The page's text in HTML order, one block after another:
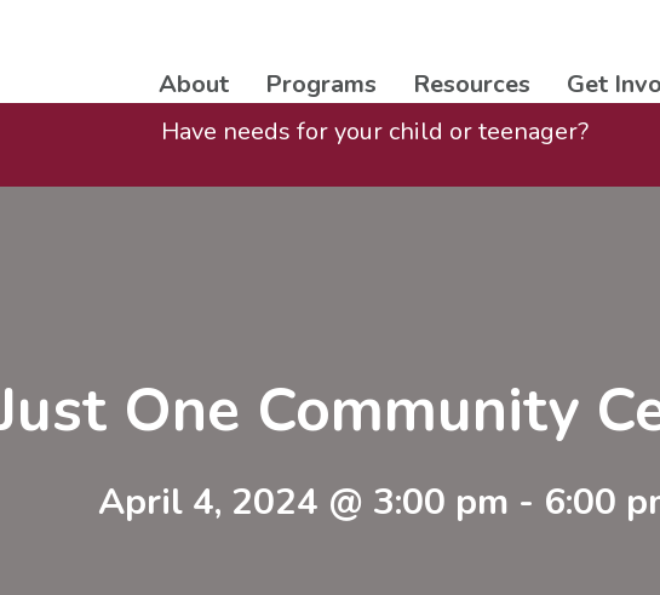
About Programs Resources
Get
Have needs for your child or teenager?
One Community
April 4, 2024 @ 3:00 pm - 6:00